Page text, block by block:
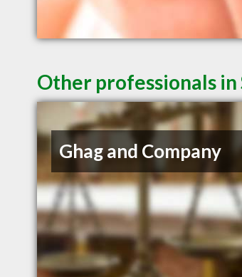
Other professionals
Ghag and Company